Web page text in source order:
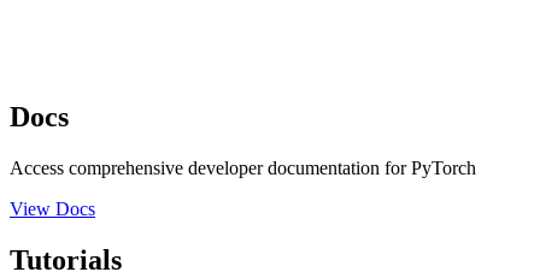
Docs
Access comprehensive developer documentation for PyTorch
View Docs
Tutorials